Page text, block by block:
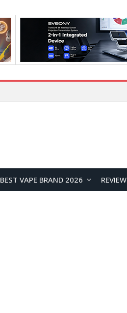
BEST VAPE BRAND 2026 REVIEW